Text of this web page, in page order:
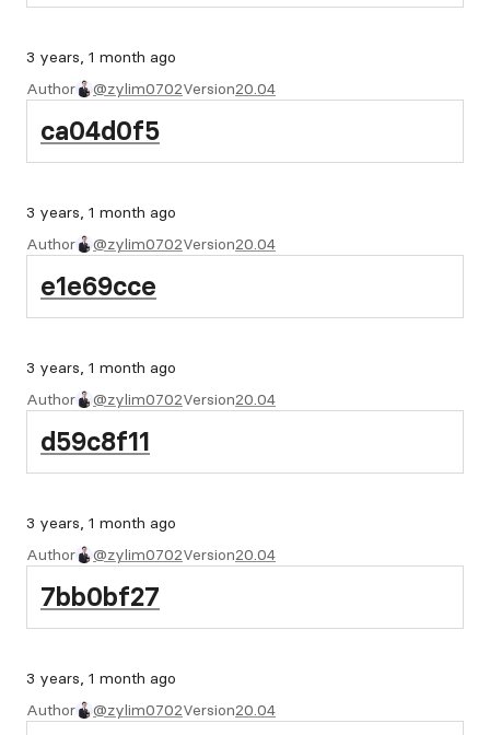
3 years, 1 month ago
Author
@zylim0702Version20.04
ca04d0f5
3 years, 1 month ago
Author
@zylim0702Version20.04
e1e69cce
3 years, 1 month ago
Author
@zylim0702Version20.04
d59c8f11
3 years, 1 month ago
Author
@zylim0702Version20.04
7bb0bf27
3 years, 1 month ago
Author
@zylim0702Version20.04